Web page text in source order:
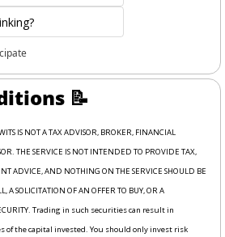
📝
IS NOT A TAX ADVISOR, BROKER, FINANCIAL
THE SERVICE IS NOT INTENDED TO PROVIDE TAX,
ADVICE, AND NOTHING ON THE SERVICE SHOULD BE
A SOLICITATION OF AN OFFER TO BUY, OR A
Trading in such securities can result in
of the capital invested. You should only invest risk